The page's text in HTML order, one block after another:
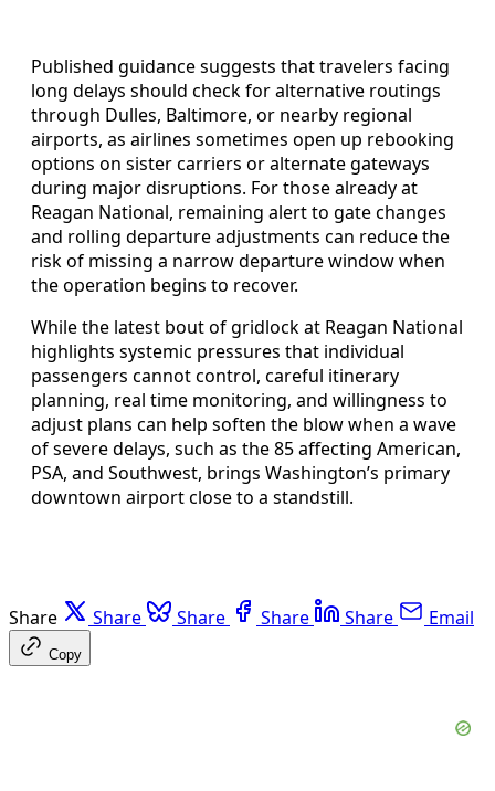
Published guidance suggests that travelers facing
long delays should check for alternative routings
through Dulles, Baltimore, or nearby regional
airports, as airlines sometimes open up rebooking
options on sister carriers or alternate gateways
during major disruptions. For those already at
Reagan National, remaining alert to gate changes
and rolling departure adjustments can reduce the
risk of missing a narrow departure window when
the operation begins to recover.
While the latest bout of gridlock at Reagan National
highlights systemic pressures that individual
passengers cannot control, careful itinerary
planning, real time monitoring, and willingness to
adjust plans can help soften the blow when a wave
of severe delays, such as the 85 affecting American,
PSA, and Southwest, brings Washington’s primary
downtown airport close to a standstill.
Share Share Share Share Share Email
Copy